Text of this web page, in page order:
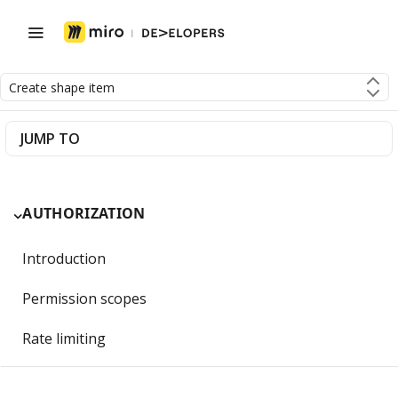
Create shape item
JUMP TO
AUTHORIZATION
Introduction
Permission scopes
Rate limiting